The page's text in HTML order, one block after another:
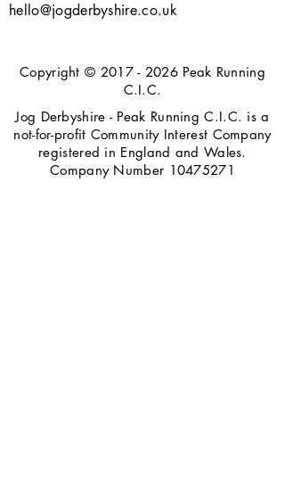
hello@jogderbyshire.co.uk
Copyright © 2017 - 2026 Peak Running
C.I.C.
Jog Derbyshire - Peak Running C.I.C. is a
not-for-profit Community Interest Company
registered in England and Wales.
Company Number 10475271